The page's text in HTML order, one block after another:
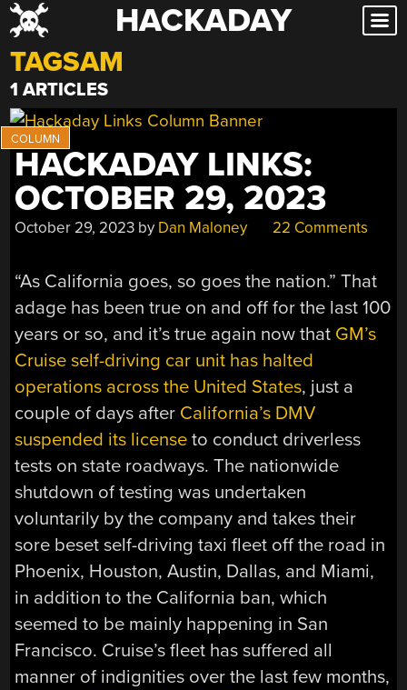
Skip
to
content
HACKADAY
TAGSAM
1 ARTICLES
HACKADAY LINKS:
OCTOBER 29, 2023
October 29, 2023 by Dan Maloney 22 Comments
“As California goes, so goes the nation.” That
adage has been true on and off for the last 100
years or so, and it’s true again now that GM’s
Cruise self-driving car unit has halted
operations across the United States, just a
couple of days after California’s DMV
suspended its license to conduct driverless
tests on state roadways. The nationwide
shutdown of testing was undertaken
voluntarily by the company and takes their
sore beset self-driving taxi fleet off the road in
Phoenix, Houston, Austin, Dallas, and Miami,
in addition to the California ban, which
seemed to be mainly happening in San
Francisco. Cruise’s fleet has suffered all
manner of indignities over the last few months,